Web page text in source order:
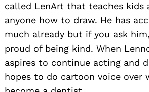
called LenArt that teaches kids
anyone how to draw. He has
much already but if you ask
proud of being kind. When
aspires to continue acting and
hopes to do cartoon voice over